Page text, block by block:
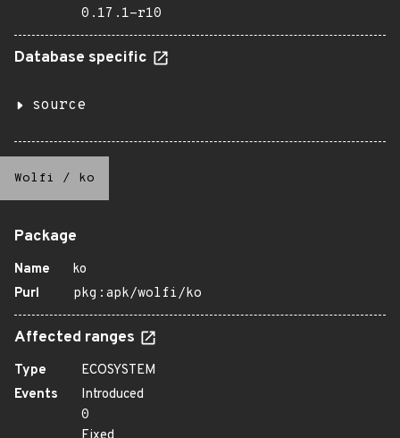
0.17.1-r10
Database specific
source
Wolfi / ko
Package
Name
ko
Purl
pkg:apk/wolfi/ko
Affected ranges
Type
ECOSYSTEM
Events
Introduced
0